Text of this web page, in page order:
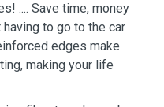
.... Save time, money
to go to the car
edges make
making your life